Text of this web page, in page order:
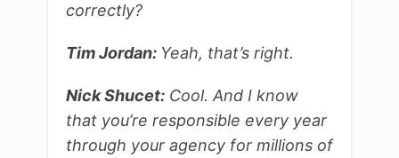
correctly?
Tim Jordan: Yeah, that’s right.
Nick Shucet: Cool. And I know
that you’re responsible every year
through your agency for millions of